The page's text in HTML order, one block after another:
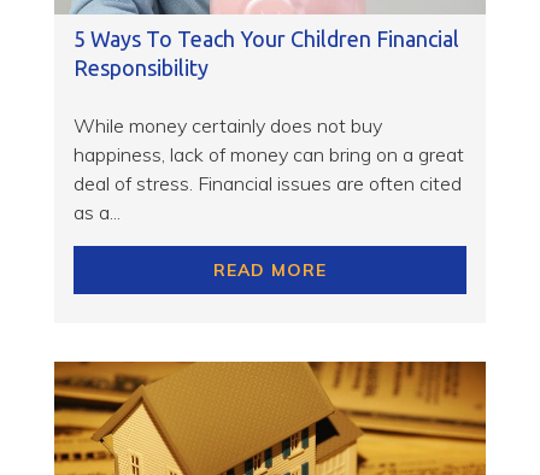
5 Ways To Teach Your Children Financial
Responsibility
While money certainly does not buy
happiness, lack of money can bring on a great
deal of stress. Financial issues are often cited
as a...
READ MORE